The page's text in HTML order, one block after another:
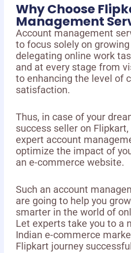
Why Choose
Management
Account management
to focus solely on
delegating online work
and at every stage from
to enhancing the level of
satisfaction.
Thus, in case of your
success seller on
expert account
optimize the impact of
an e-commerce website.
Such an account
are going to help you
smarter in the world of
Let experts take you to a
Indian e-commerce
Flipkart journey